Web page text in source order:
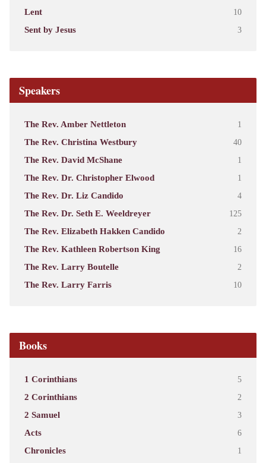
Lent 10
Sent by Jesus 3
Speakers
The Rev. Amber Nettleton 1
The Rev. Christina Westbury 40
The Rev. David McShane 1
The Rev. Dr. Christopher Elwood 1
The Rev. Dr. Liz Candido 4
The Rev. Dr. Seth E. Weeldreyer 125
The Rev. Elizabeth Hakken Candido 2
The Rev. Kathleen Robertson King 16
The Rev. Larry Boutelle 2
The Rev. Larry Farris 10
Books
1 Corinthians 5
2 Corinthians 2
2 Samuel 3
Acts 6
Chronicles 1